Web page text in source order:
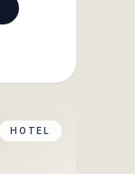
HOTEL